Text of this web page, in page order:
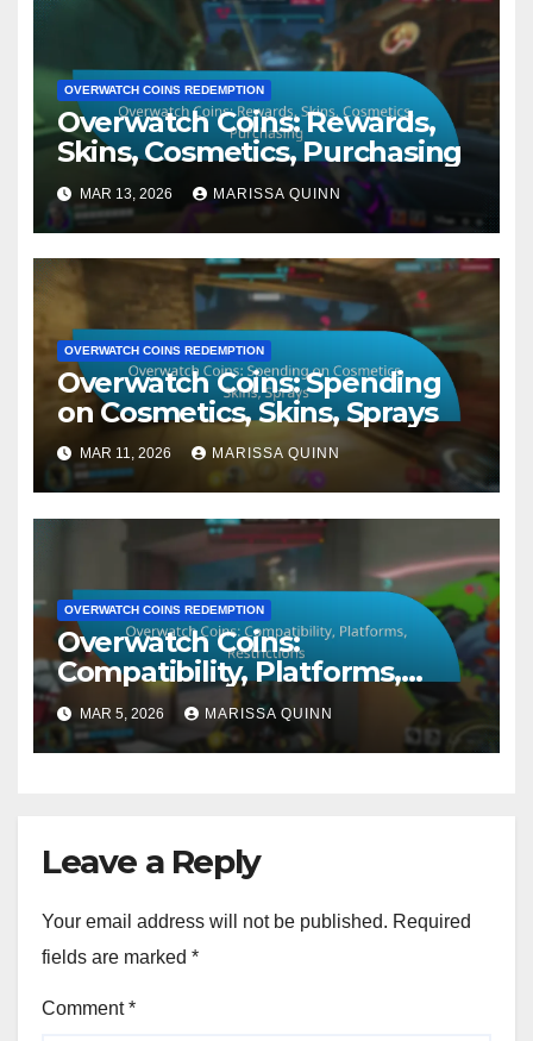
OVERWATCH COINS REDEMPTION
Overwatch Coins: Rewards,
Skins, Cosmetics, Purchasing
MAR 13, 2026 MARISSA QUINN
OVERWATCH COINS REDEMPTION
Overwatch Coins: Spending
on Cosmetics, Skins, Sprays
MAR 11, 2026 MARISSA QUINN
OVERWATCH COINS REDEMPTION
Overwatch Coins:
Compatibility, Platforms,
Restrictions
MAR 5, 2026 MARISSA QUINN
Leave a Reply
Your email address will not be published. Required
fields are marked *
Comment*